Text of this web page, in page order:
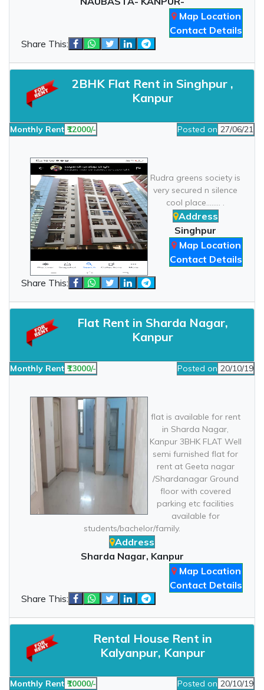
Map Location
Contact Details
Share This:
2BHK Flat Rent in Singhpur ,
Kanpur
Monthly Rent ₹12000/- Posted on 27/06/21
Rudra greens society is
very secured n silence
cool place........ .
Address
Singhpur
Map Location
Contact Details
Share This:
Flat Rent in Sharda Nagar,
Kanpur
Monthly Rent ₹13000/- Posted on 20/10/19
flat is available for rent
in Sharda Nagar,
Kanpur 3BHK FLAT Well
semi furnished flat for
rent at Geeta nagar
/Shardanagar Ground
floor with covered
parking etc facilities
available for
students/bachelor/family.
Address
Sharda Nagar, Kanpur
Map Location
Contact Details
Share This:
Rental House Rent in
Kalyanpur, Kanpur
Monthly Rent ₹10000/- Posted on 20/10/19